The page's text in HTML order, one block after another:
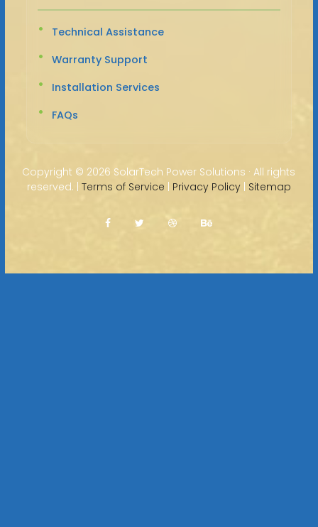
Technical Assistance
Warranty Support
Installation Services
FAQs
Copyright © 2026 SolarTech Power Solutions · All rights
reserved. | Terms of Service | Privacy Policy| Sitemap